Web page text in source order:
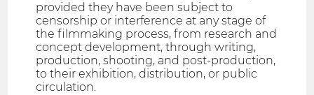
provided they have been subject to
censorship or interference at any stage of
the filmmaking process, from research and
concept development, through writing,
production, shooting, and post-production,
to their exhibition, distribution, or public
circulation.